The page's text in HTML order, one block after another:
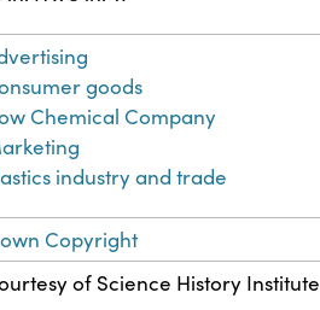
goods
Chemical Company
industry and trade
Copyright
of Science History Institute